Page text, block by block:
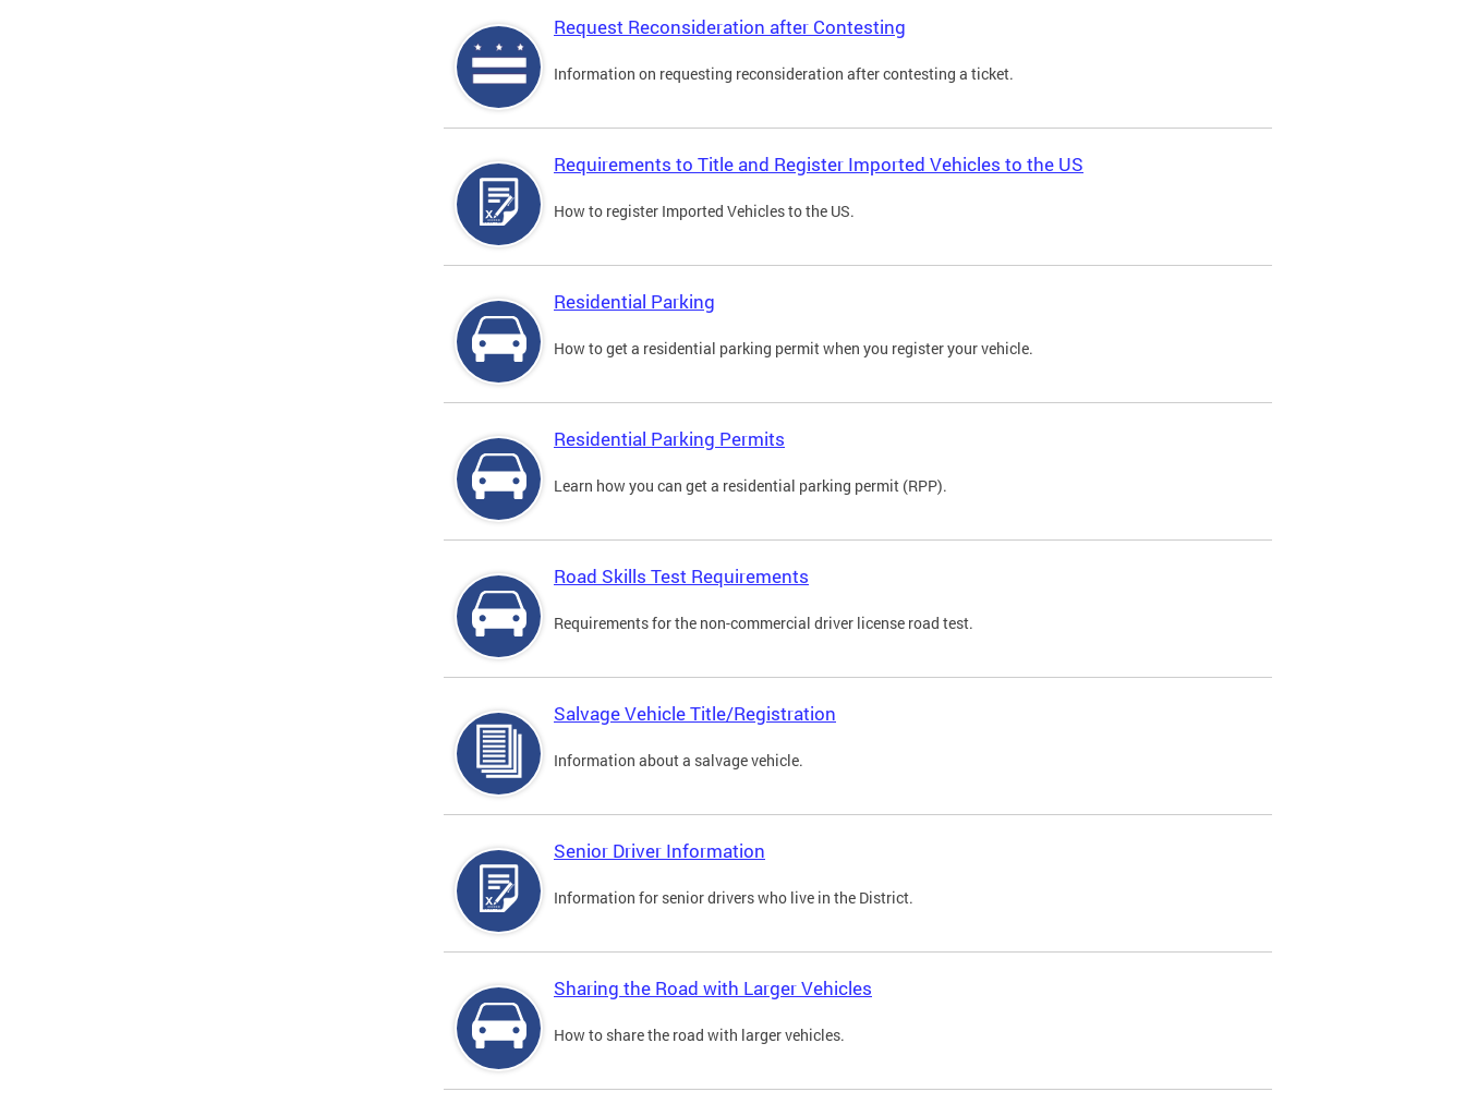
Request Reconsideration after Contesting
Information on requesting reconsideration after contesting a ticket.
Requirements to Title and Register Imported Vehicles to the US
How to register Imported Vehicles to the US.
Residential Parking
How to get a residential parking permit when you register your vehicle.
Residential Parking Permits
Learn how you can get a residential parking permit (RPP).
Road Skills Test Requirements
Requirements for the non-commercial driver license road test.
Salvage Vehicle Title/Registration
Information about a salvage vehicle.
Senior Driver Information
Information for senior drivers who live in the District.
Sharing the Road with Larger Vehicles
How to share the road with larger vehicles.